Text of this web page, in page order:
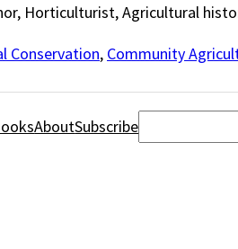
Horticulturist, Agricultural
Conservation, Community
AboutSubscribeSearch